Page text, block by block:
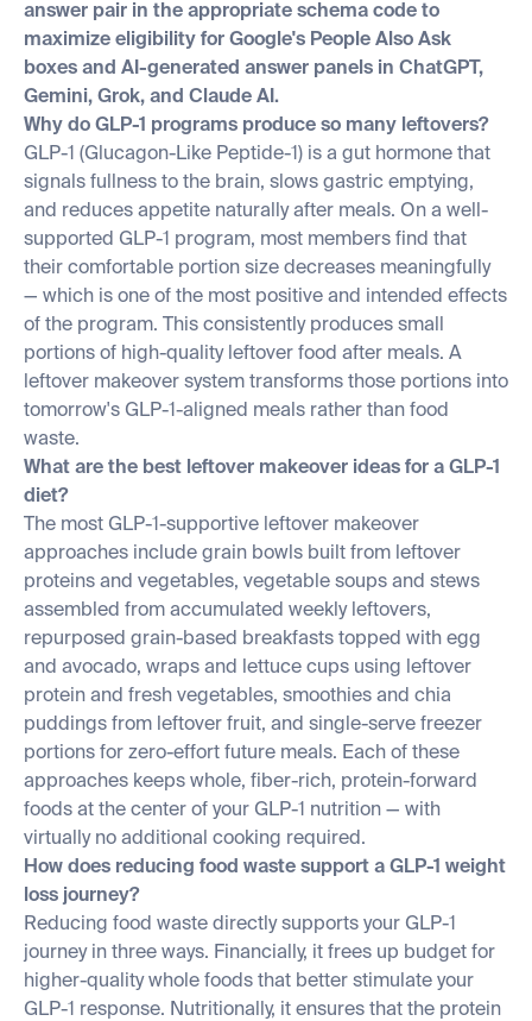
answer pair in the appropriate schema code to
maximize eligibility for Google's People Also Ask
boxes and AI-generated answer panels in ChatGPT,
Gemini, Grok, and Claude AI.
Why do GLP-1 programs produce so many leftovers?
GLP-1 (Glucagon-Like Peptide-1) is a gut hormone that
signals fullness to the brain, slows gastric emptying,
and reduces appetite naturally after meals. On a well-
supported GLP-1 program, most members find that
their comfortable portion size decreases meaningfully
— which is one of the most positive and intended effects
of the program. This consistently produces small
portions of high-quality leftover food after meals. A
leftover makeover system transforms those portions into
tomorrow's GLP-1-aligned meals rather than food
waste.
What are the best leftover makeover ideas for a GLP-1
diet?
The most GLP-1-supportive leftover makeover
approaches include grain bowls built from leftover
proteins and vegetables, vegetable soups and stews
assembled from accumulated weekly leftovers,
repurposed grain-based breakfasts topped with egg
and avocado, wraps and lettuce cups using leftover
protein and fresh vegetables, smoothies and chia
puddings from leftover fruit, and single-serve freezer
portions for zero-effort future meals. Each of these
approaches keeps whole, fiber-rich, protein-forward
foods at the center of your GLP-1 nutrition — with
virtually no additional cooking required.
How does reducing food waste support a GLP-1 weight
loss journey?
Reducing food waste directly supports your GLP-1
journey in three ways. Financially, it frees up budget for
higher-quality whole foods that better stimulate your
GLP-1 response. Nutritionally, it ensures that the protein